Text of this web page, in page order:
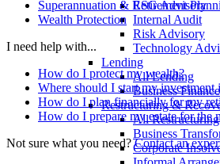
ESG Advisory
Internal Audit
Risk Advisory
Technology
Lending
All Lending
Business Finance
Restructuring &
All
Business
Corporate
Superannuation & Retirement
Wealth Protection
I need help with...
How do I protect my wealth?
Where should I start my investment
How do I plan financially for my
How do I prepare my estate for the
Not sure what you need? Contact an